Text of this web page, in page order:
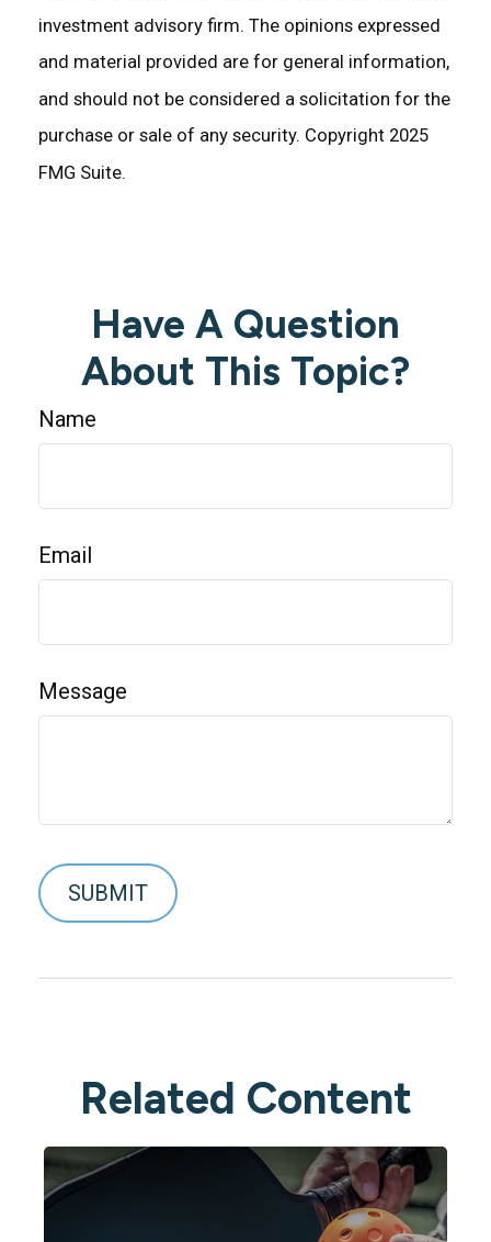
investment advisory firm. The opinions expressed
and material provided are for general information,
and should not be considered a solicitation for the
purchase or sale of any security. Copyright 2025
FMG Suite.
Have A Question
About This Topic?
Name
Email
Message
Related Content